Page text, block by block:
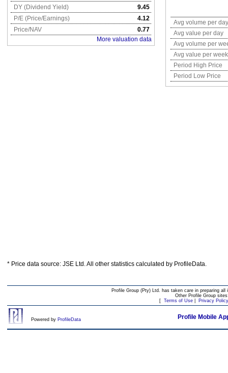
DY (Dividend Yield)
9.45
P/E (Price/Earnings)
4.12
Price/NAV
0.77
More valuation data
Avg volume per day
Avg value per day
Avg volume per
Avg value per week
Period High Price
Period Low Price
* Price data source: JSE Ltd. All other statistics calculated by ProfileData.
Profile Group (Pty) Ltd. has taken care in preparing
Other Profile Group
[ Terms of Use| Privacy Policy
Powered by ProfileData Profile Mobile